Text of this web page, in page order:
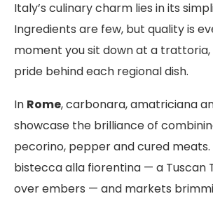
Italy’s culinary charm lies in its
Ingredients are few, but quality is
moment you sit down at a
pride behind each regional dish.
In Rome, carbonara, amatriciana
showcase the brilliance of
pecorino, pepper and cured meats.
bistecca alla fiorentina — a Tuscan
over embers — and markets